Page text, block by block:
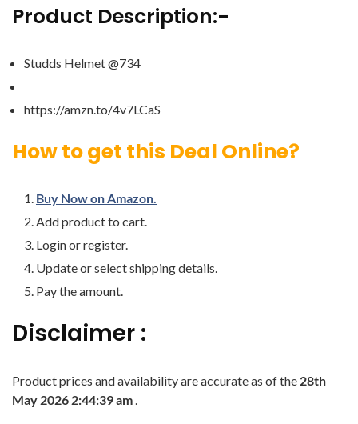
Product Description:-
Studds Helmet @734
https://amzn.to/4v7LCaS
How to get this Deal Online?
Buy Now on Amazon.
Add product to cart.
Login or register.
Update or select shipping details.
Pay the amount.
Disclaimer :
Product prices and availability are accurate as of the 28th
May 2026 2:44:39 am.